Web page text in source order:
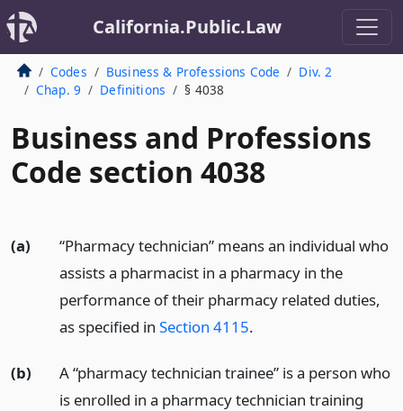
California.Public.Law
Codes Business & Professions Code
Div. 2
Chap. 9
Definitions § 4038
Business and Professions
Code section 4038
(a)
“Pharmacy technician” means an individual who
assists a pharmacist in a pharmacy in the
performance of their pharmacy related duties,
as specified in Section 4115.
(b)
A “pharmacy technician trainee” is a person who
is enrolled in a pharmacy technician training